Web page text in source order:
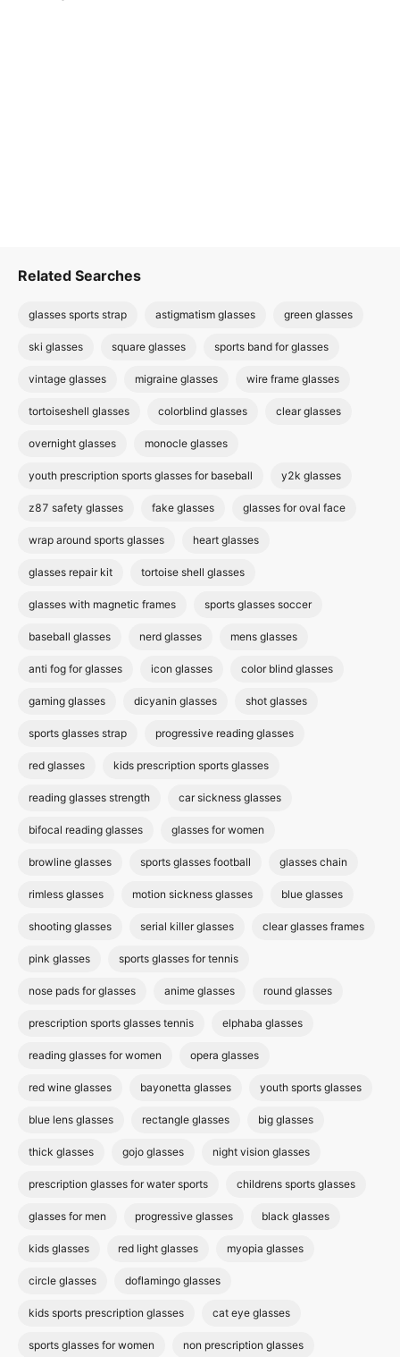
Related Searches
glasses sports strap astigmatism glasses green glasses
ski glasses square glasses sports band for glasses
vintage glasses migraine glasses wire frame glasses
tortoiseshell glasses colorblind glasses clear glasses
overnight glasses monocle glasses
youth prescription sports glasses for baseball y2k glasses
z87 safety glasses fake glasses glasses for oval face
wrap around sports glasses heart glasses
glasses repair kit tortoise shell glasses
glasses with magnetic frames sports glasses soccer
baseball glasses nerd glasses mens glasses
anti fog for glasses icon glasses color blind glasses
gaming glasses dicyanin glasses shot glasses
sports glasses strap progressive reading glasses
red glasses kids prescription sports glasses
reading glasses strength car sickness glasses
bifocal reading glasses glasses for women
browline glasses sports glasses football glasses chain
rimless glasses motion sickness glasses blue glasses
shooting glasses serial killer glasses clear glasses frames
pink glasses sports glasses for tennis
nose pads for glasses anime glasses round glasses
prescription sports glasses tennis elphaba glasses
reading glasses for women opera glasses
red wine glasses bayonetta glasses youth sports glasses
blue lens glasses rectangle glasses big glasses
thick glasses gojo glasses night vision glasses
prescription glasses for water sports childrens sports glasses
glasses for men progressive glasses black glasses
kids glasses red light glasses myopia glasses
circle glasses doflamingo glasses
kids sports prescription glasses cat eye glasses
sports glasses for women non prescription glasses